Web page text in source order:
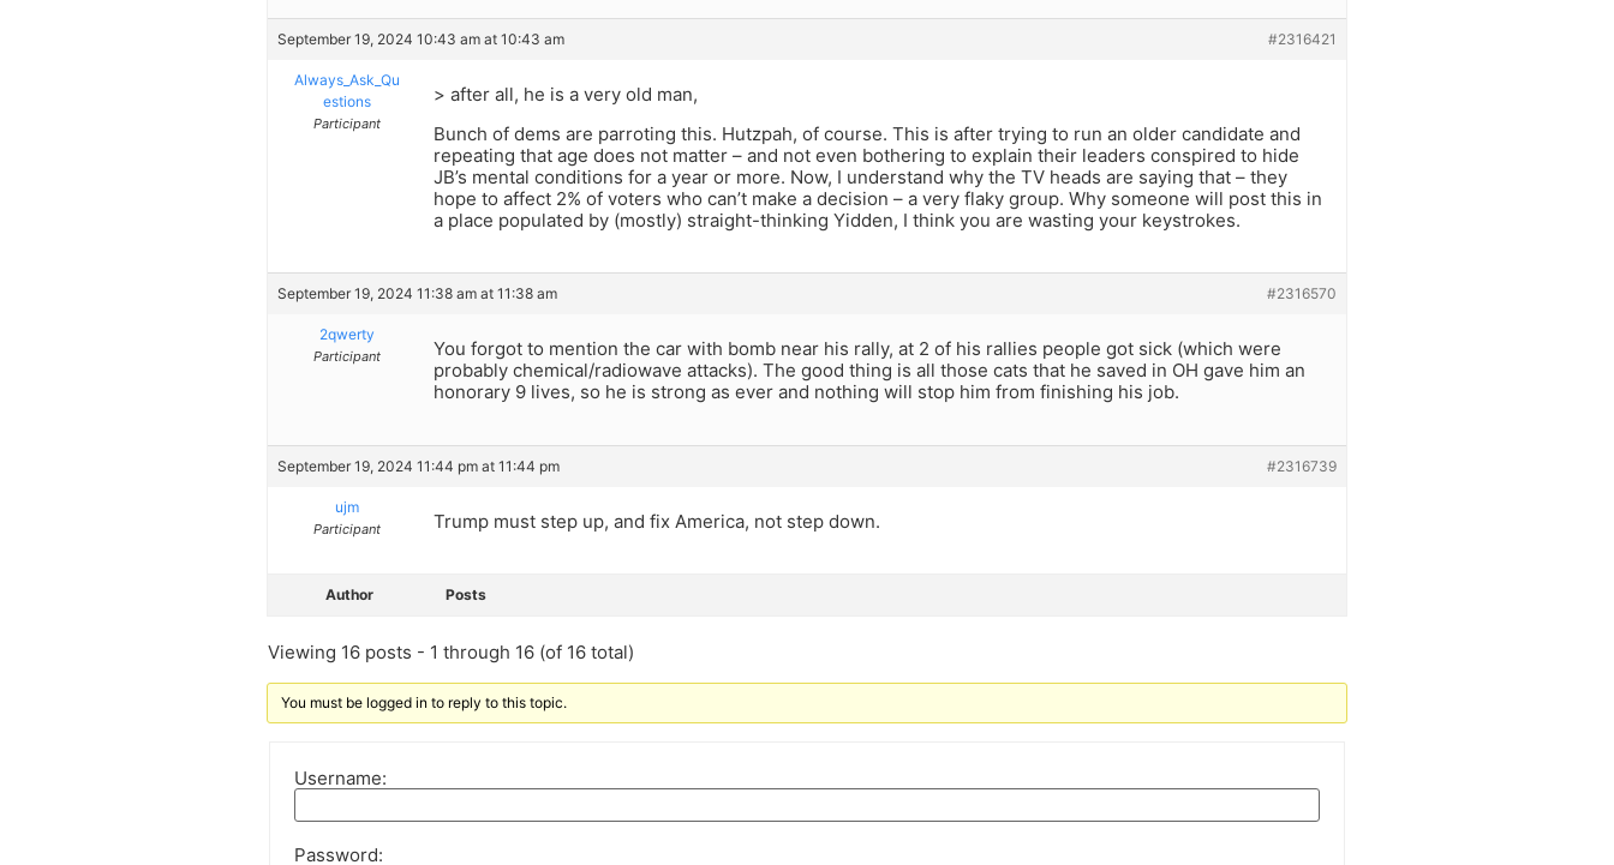
September 19, 2024 10:43 am at 10:43 am #2316421
Always_Ask_Qu
estions
Participant
> after all, he is a very old man,
Bunch of dems are parroting this. Hutzpah, of course. This is after trying to run an older candidate and
repeating that age does not matter – and not even bothering to explain their leaders conspired to hide
JB’s mental conditions for a year or more. Now, I understand why the TV heads are saying that – they
hope to affect 2% of voters who can’t make a decision – a very flaky group. Why someone will post this in
a place populated by (mostly) straight-thinking Yidden, I think you are wasting your keystrokes.
September 19, 2024 11:38 am at 11:38 am #2316570
2qwerty
Participant
You forgot to mention the car with bomb near his rally, at 2 of his rallies people got sick (which were
probably chemical/radiowave attacks). The good thing is all those cats that he saved in OH gave him an
honorary 9 lives, so he is strong as ever and nothing will stop him from finishing his job.
September 19, 2024 11:44 pm at 11:44 pm #2316739
ujm
Participant Trump must step up, and fix America, not step down.
Author Posts
Viewing 16 posts - 1 through 16 (of 16 total)
You must be logged in to reply to this topic.
Username:
Password: